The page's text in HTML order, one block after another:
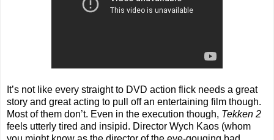
It’s not like every straight to DVD action flick needs a great
story and great acting to pull off an entertaining film though.
Most of them don’t. Even in the execution though, Tekken 2
feels utterly tired and insipid. Director Wych Kaos (whom